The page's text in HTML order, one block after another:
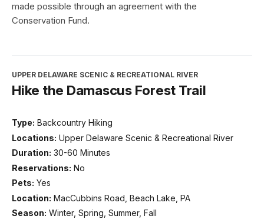
made possible through an agreement with the
Conservation Fund.
UPPER DELAWARE SCENIC & RECREATIONAL RIVER
Hike the Damascus Forest Trail
Type: Backcountry Hiking
Locations: Upper Delaware Scenic & Recreational River
Duration: 30-60 Minutes
Reservations: No
Pets: Yes
Location: MacCubbins Road, Beach Lake, PA
Season: Winter, Spring, Summer, Fall